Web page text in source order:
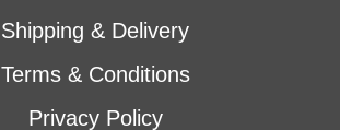
Shipping & Delivery
Terms & Conditions
Privacy Policy